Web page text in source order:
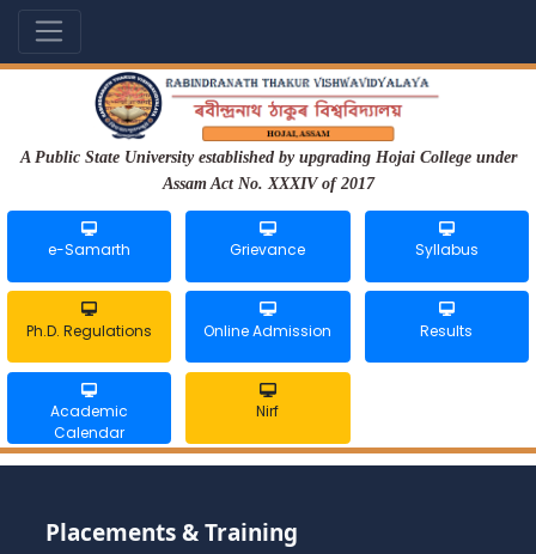
A Public State University established by upgrading Hojai College under
Assam Act No. XXXIV of 2017
e-Samarth Grievance Syllabus
Ph.D. Regulations Online Admission Results
Academic
Calendar
Nirf
Placements & Training